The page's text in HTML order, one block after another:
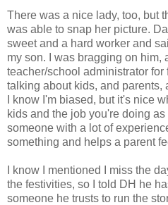
There was a nice lady, too, but
was able to snap her picture.
sweet and a hard worker and
my son. I was bragging on him,
teacher/school administrator
talking about kids, and parents,
I know I'm biased, but it's nice
kids and the job you're doing
someone with a lot of
something and helps a parent
I know I mentioned I miss the
the festivities, so I told DH he
someone he trusts to run the